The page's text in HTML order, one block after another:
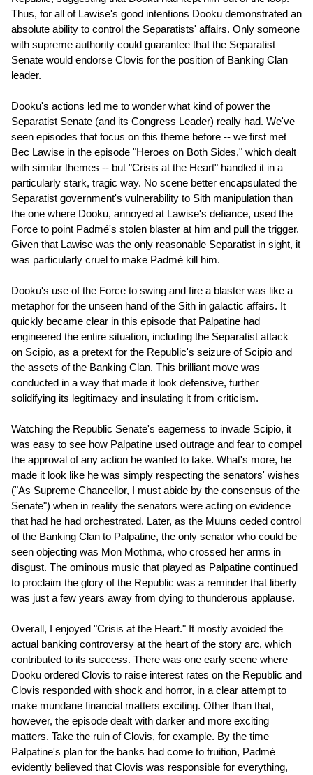
Thus, for all of Lawise's good intentions Dooku demonstrated an
absolute ability to control the Separatists' affairs. Only someone
with supreme authority could guarantee that the Separatist
Senate would endorse Clovis for the position of Banking Clan
leader.
Dooku's actions led me to wonder what kind of power the
Separatist Senate (and its Congress Leader) really had. We've
seen episodes that focus on this theme before -- we first met
Bec Lawise in the episode "Heroes on Both Sides," which dealt
with similar themes -- but "Crisis at the Heart" handled it in a
particularly stark, tragic way. No scene better encapsulated the
Separatist government's vulnerability to Sith manipulation than
the one where Dooku, annoyed at Lawise's defiance, used the
Force to point Padmé's stolen blaster at him and pull the trigger.
Given that Lawise was the only reasonable Separatist in sight, it
was particularly cruel to make Padmé kill him.
Dooku's use of the Force to swing and fire a blaster was like a
metaphor for the unseen hand of the Sith in galactic affairs. It
quickly became clear in this episode that Palpatine had
engineered the entire situation, including the Separatist attack
on Scipio, as a pretext for the Republic's seizure of Scipio and
the assets of the Banking Clan. This brilliant move was
conducted in a way that made it look defensive, further
solidifying its legitimacy and insulating it from criticism.
Watching the Republic Senate's eagerness to invade Scipio, it
was easy to see how Palpatine used outrage and fear to compel
the approval of any action he wanted to take. What's more, he
made it look like he was simply respecting the senators' wishes
("As Supreme Chancellor, I must abide by the consensus of the
Senate") when in reality the senators were acting on evidence
that had he had orchestrated. Later, as the Muuns ceded control
of the Banking Clan to Palpatine, the only senator who could be
seen objecting was Mon Mothma, who crossed her arms in
disgust. The ominous music that played as Palpatine continued
to proclaim the glory of the Republic was a reminder that liberty
was just a few years away from dying to thunderous applause.
Overall, I enjoyed "Crisis at the Heart." It mostly avoided the
actual banking controversy at the heart of the story arc, which
contributed to its success. There was one early scene where
Dooku ordered Clovis to raise interest rates on the Republic and
Clovis responded with shock and horror, in a clear attempt to
make mundane financial matters exciting. Other than that,
however, the episode dealt with darker and more exciting
matters. Take the ruin of Clovis, for example. By the time
Palpatine's plan for the banks had come to fruition, Padmé
evidently believed that Clovis was responsible for everything,